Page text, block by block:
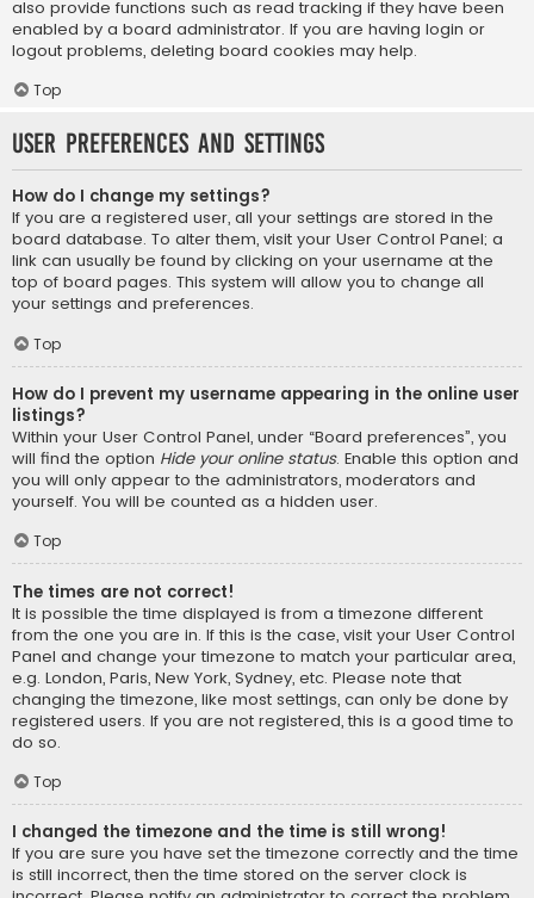
also provide functions such as read tracking if they have been
enabled by a board administrator. If you are having login or
logout problems, deleting board cookies may help.
Top
User Preferences and settings
How do I change my settings?
If you are a registered user, all your settings are stored in the
board database. To alter them, visit your User Control Panel; a
link can usually be found by clicking on your username at the
top of board pages. This system will allow you to change all
your settings and preferences.
Top
How do I prevent my username appearing in the online user
listings?
Within your User Control Panel, under “Board preferences”, you
will find the option Hide your online status. Enable this option and
you will only appear to the administrators, moderators and
yourself. You will be counted as a hidden user.
Top
The times are not correct!
It is possible the time displayed is from a timezone different
from the one you are in. If this is the case, visit your User Control
Panel and change your timezone to match your particular area,
e.g. London, Paris, New York, Sydney, etc. Please note that
changing the timezone, like most settings, can only be done by
registered users. If you are not registered, this is a good time to
do so.
Top
I changed the timezone and the time is still wrong!
If you are sure you have set the timezone correctly and the time
is still incorrect, then the time stored on the server clock is